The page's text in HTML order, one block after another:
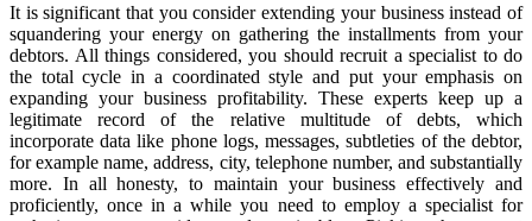
It is significant that you consider extending your business instead of
squandering your energy on gathering the installments from your
debtors. All things considered, you should recruit a specialist to do
the total cycle in a coordinated style and put your emphasis on
expanding your business profitability. These experts keep up a
legitimate record of the relative multitude of debts, which
incorporate data like phone logs, messages, subtleties of the debtor,
for example name, address, city, telephone number, and substantially
more. In all honesty, to maintain your business effectively and
proficiently, once in a while you need to employ a specialist for